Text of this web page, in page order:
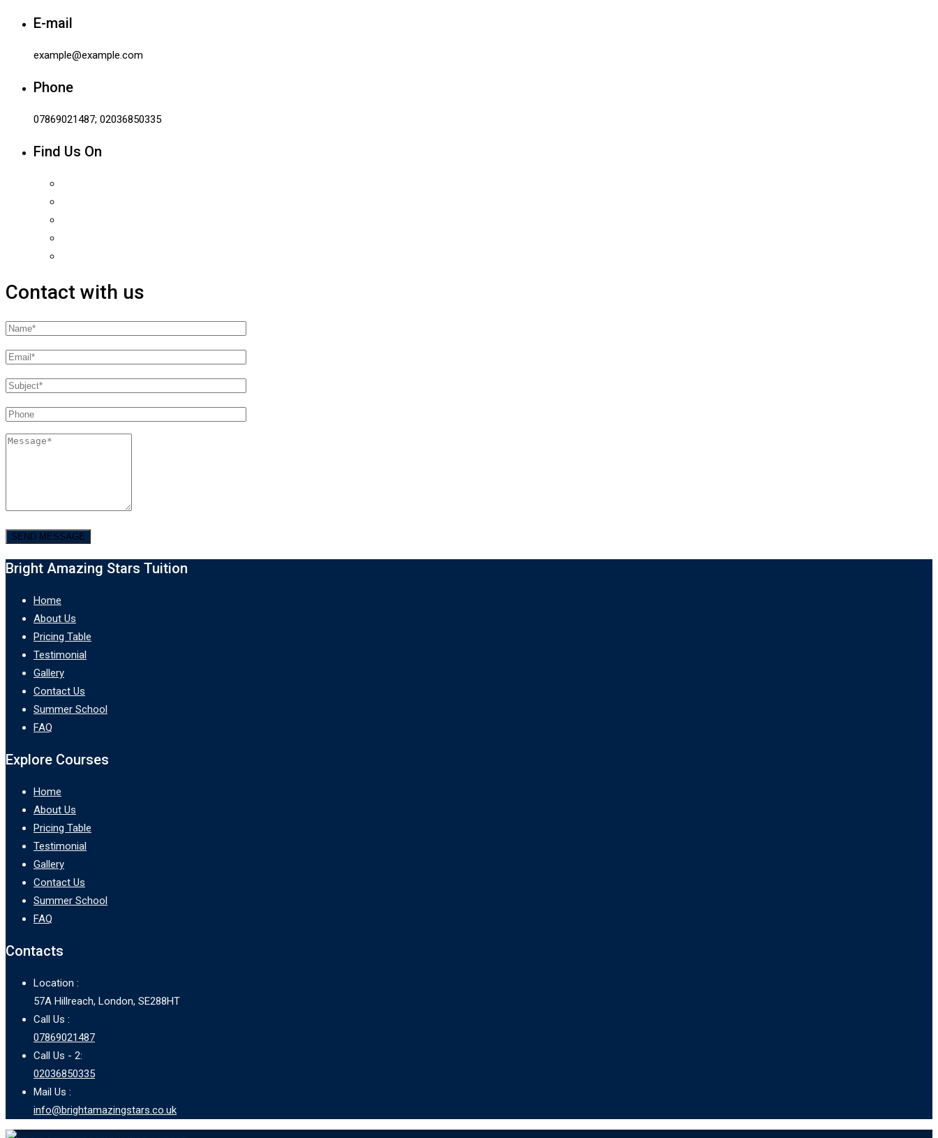
E-mail
example@example.com
Phone
07869021487; 02036850335
Find Us On
Contact with us
Bright Amazing Stars Tuition
Home
About Us
Pricing Table
Testimonial
Gallery
Contact Us
Summer School
FAQ
Explore Courses
Home
About Us
Pricing Table
Testimonial
Gallery
Contact Us
Summer School
FAQ
Contacts
Location :
57A Hillreach, London, SE288HT
Call Us :
07869021487
Call Us - 2:
02036850335
Mail Us :
info@brightamazingstars.co.uk